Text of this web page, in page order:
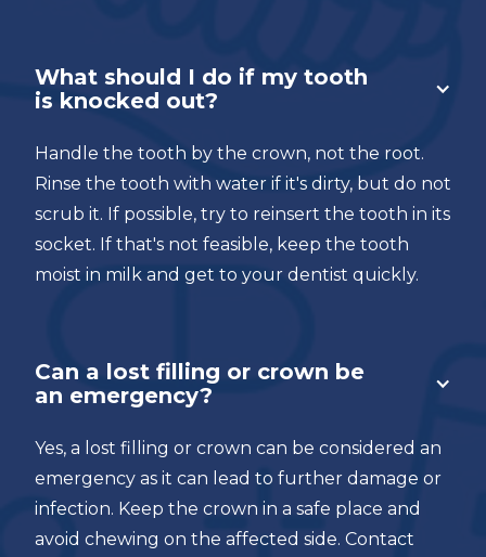
What should I do if my tooth
is knocked out?
Handle the tooth by the crown, not the root.
Rinse the tooth with water if it's dirty, but do not
scrub it. If possible, try to reinsert the tooth in its
socket. If that's not feasible, keep the tooth
moist in milk and get to your dentist quickly.
Can a lost filling or crown be
an emergency?
Yes, a lost filling or crown can be considered an
emergency as it can lead to further damage or
infection. Keep the crown in a safe place and
avoid chewing on the affected side. Contact